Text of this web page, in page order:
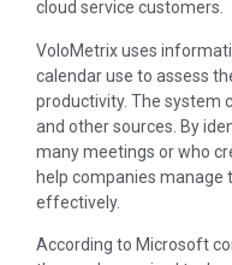
cloud service customers.
VoloMetrix uses
calendar use to assess
productivity. The system
and other sources. By
many meetings or who
help companies manage
effectively.
According to Microsoft